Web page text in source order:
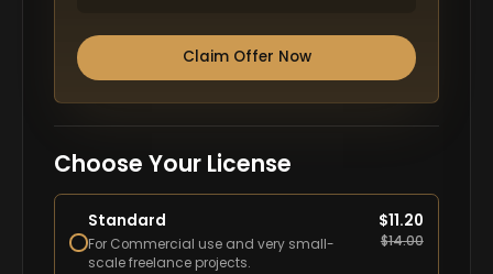
Claim Offer Now
Choose Your License
Standard
For Commercial use and very small-
scale freelance projects.
$11.20
$14.00